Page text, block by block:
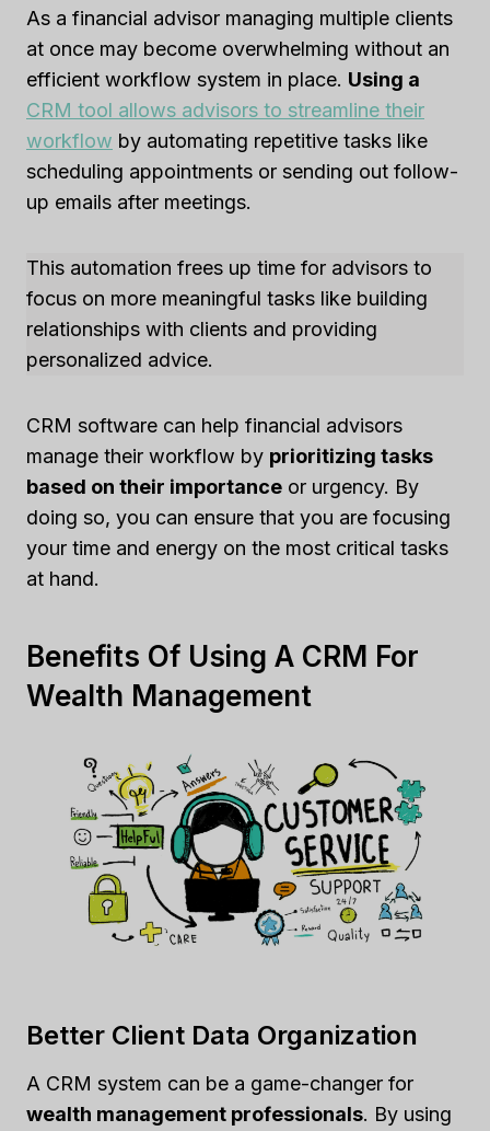
As a financial advisor managing multiple clients
at once may become overwhelming without an
efficient workflow system in place. Using a
CRM tool allows advisors to streamline their
workflow by automating repetitive tasks like
scheduling appointments or sending out follow-
up emails after meetings.
This automation frees up time for advisors to
focus on more meaningful tasks like building
relationships with clients and providing
personalized advice.
CRM software can help financial advisors
manage their workflow by prioritizing tasks
based on their importance or urgency. By
doing so, you can ensure that you are focusing
your time and energy on the most critical tasks
at hand.
Benefits Of Using A CRM For
Wealth Management
Better Client Data Organization
A CRM system can be a game-changer for
wealth management professionals. By using